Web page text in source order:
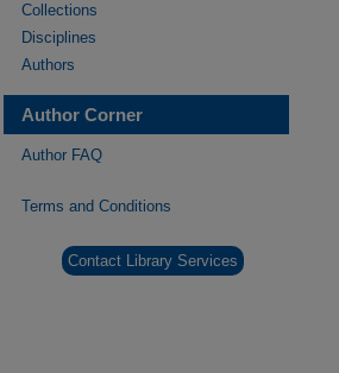
Collections
Disciplines
Authors
Author Corner
Author FAQ
Terms and Conditions
Contact Library Services